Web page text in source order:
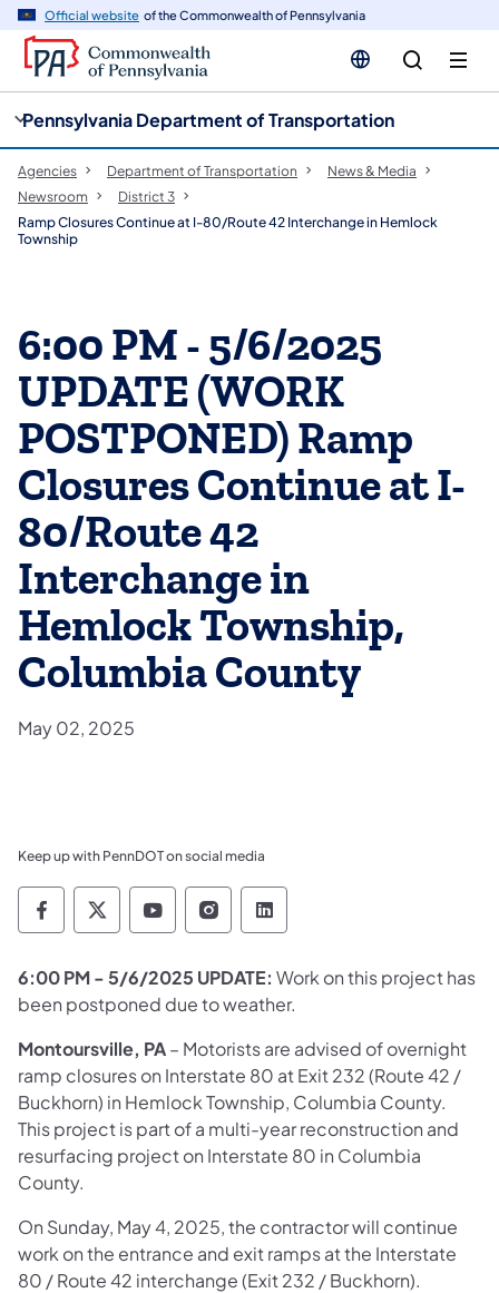
Official website of the Commonwealth of Pennsylvania
Pennsylvania Department of Transportation
Agencies Department of Transportation
News & Media
Newsroom
District 3
Ramp Closures Continue at I-80/Route 42 Interchange in Hemlock
Township
6:00 PM - 5/6/2025
UPDATE (WORK
POSTPONED) Ramp
Closures Continue at I-
80/Route 42
Interchange in
Hemlock Township,
Columbia County
May 02, 2025
Keep up with PennDOT on social media
Pennsylvania Department of Transportation
Pennsylvania Department of
Pennsylvania Department of
Pennsylvania Department
Pennsylvania
6:00 PM - 5/6/2025 UPDATE: Work on this project has
been postponed due to weather.
Montoursville, PA– Motorists are advised of overnight
ramp closures on Interstate 80 at Exit 232 (Route 42 /
Buckhorn) in Hemlock Township, Columbia County.
This project is part of a multi-year reconstruction and
resurfacing project on Interstate 80 in Columbia
County.
On Sunday, May 4, 2025, the contractor will continue
work on the entrance and exit ramps at the Interstate
80 / Route 42 interchange (Exit 232 / Buckhorn).